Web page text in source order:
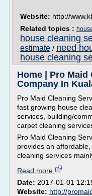
Website: http://
Related topics :
house cleaning
estimate / need
house cleaning
Home | Pro
Company In
Pro Maid Cleaning
fast growing house
services, building/
carpet cleaning
Pro Maid Cleaning
provides an
cleaning services
Read more
Date: 2017-01-01
Website: http://